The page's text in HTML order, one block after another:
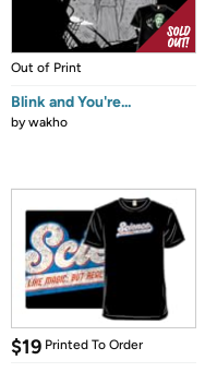
Out of Print
Blink and You're...
bywakho
$19 Printed To Order